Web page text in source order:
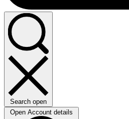
Search open
Open Account details